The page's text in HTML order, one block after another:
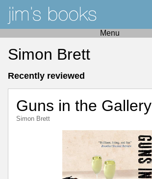
Menu
Simon Brett
Recently reviewed
Guns in the Gallery
Simon Brett